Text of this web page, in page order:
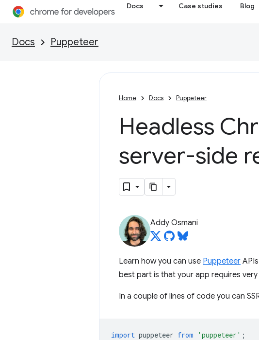
Docs Case studies Blog
Docs Puppeteer
Home Docs Puppeteer
Headless
server-side
Addy Osmani
Learn how you can use Puppeteer
best part is that your app requires
In a couple of lines of code you can
import puppeteer from 'puppeteer' ;